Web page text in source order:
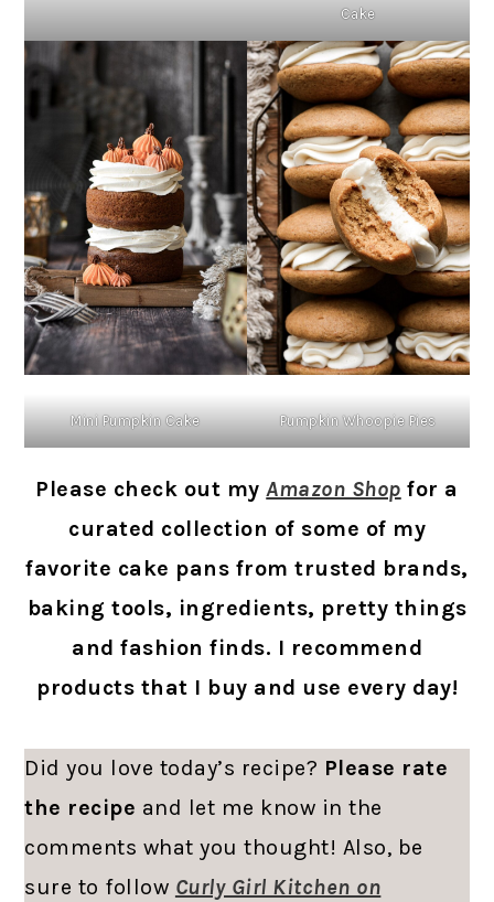
Cake
Mini Pumpkin Cake Pumpkin Whoopie Pies
Please check out myAmazon Shop for a
curated collection of some of my
favorite cake pans from trusted brands,
baking tools, ingredients, pretty things
and fashion finds. I recommend
products that I buy and use every day!
Did you love today’s recipe? Please rate
the recipe and let me know in the
comments what you thought! Also, be
sure to follow Curly Girl Kitchen on